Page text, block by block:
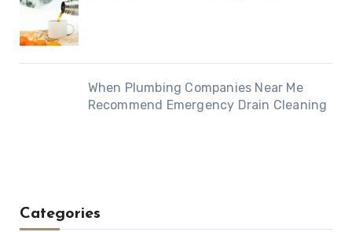
When Plumbing Companies Near Me
Recommend Emergency Drain Cleaning
Categories